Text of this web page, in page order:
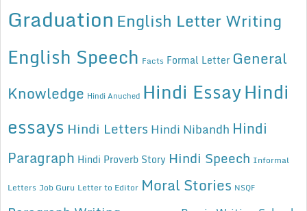
Graduation English Letter Writing
English Speech Facts Formal Letter General
Knowledge Hindi Anuched Hindi EssayHindi
essays Hindi Letters Hindi Nibandh Hindi
Paragraph Hindi Proverb Story Hindi Speech Informal
Letters Job Guru Letter to Editor Moral Stories NSQF